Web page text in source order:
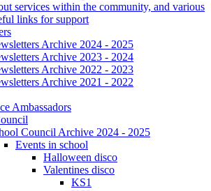
services within the community, and various
links for support
Archive 2024 - 2025
Archive 2023 - 2024
Archive 2022 - 2023
Archive 2021 - 2022
Ambassadors
Council Archive 2024 - 2025
Events in school
Halloween disco
Valentines disco
KS1